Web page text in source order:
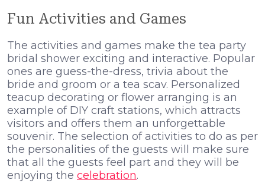
Fun Activities and Games
The activities and games make the tea party
bridal shower exciting and interactive. Popular
ones are guess-the-dress, trivia about the
bride and groom or a tea scav. Personalized
teacup decorating or flower arranging is an
example of DIY craft stations, which attracts
visitors and offers them an unforgettable
souvenir. The selection of activities to do as per
the personalities of the guests will make sure
that all the guests feel part and they will be
enjoying the celebration.